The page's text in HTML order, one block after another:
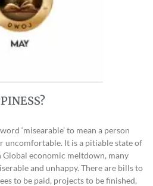
‘misearable’ to mean a person
uncomfortable. It is a pitiable state of
economic meltdown, many
and unhappy. There are bills to
to be paid, projects to be finished,